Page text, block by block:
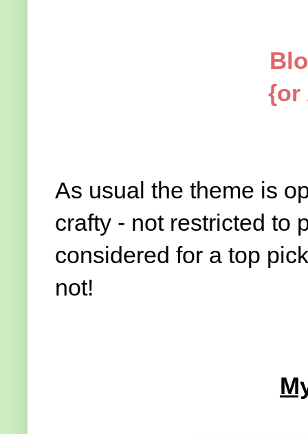
{or
As usual the theme is
crafty - not restricted to
considered for a top
not!